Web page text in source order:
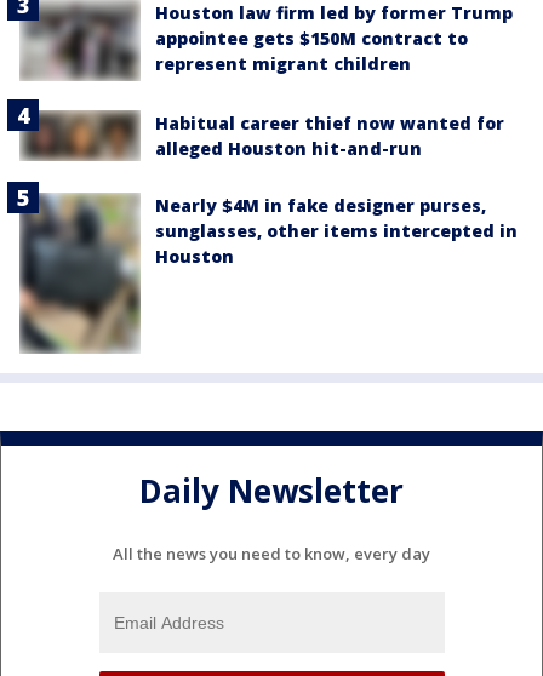
Houston law firm led by former Trump
appointee gets $150M contract to
represent migrant children
Habitual career thief now wanted for
alleged Houston hit-and-run
Nearly $4M in fake designer purses,
sunglasses, other items intercepted in
Houston
Daily Newsletter
All the news you need to know, every day